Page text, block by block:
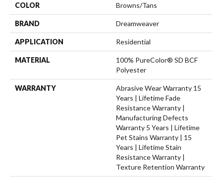
COLOR Browns/Tans
BRAND Dreamweaver
APPLICATION Residential
MATERIAL
100% PureColor® SD BCF
Polyester
WARRANTY
Abrasive Wear Warranty 15
Years | Lifetime Fade
Resistance Warranty |
Manufacturing Defects
Warranty 5 Years | Lifetime
Pet Stains Warranty | 15
Years | Lifetime Stain
Resistance Warranty |
Texture Retention Warranty